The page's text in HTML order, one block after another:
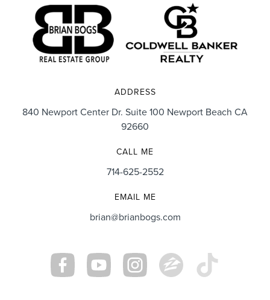
ADDRESS
840 Newport Center Dr. Suite 100 Newport Beach CA
92660
CALL ME
714-625-2552
EMAIL ME
brian@brianbogs.com